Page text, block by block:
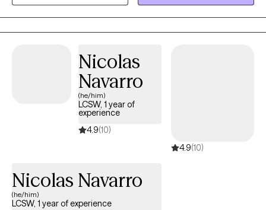
partnership and growth in your healing journey. My approach is
grounded in evidence-based practices while remaining deeply
person-centered, helping clients build practical tools for
Through our work together, clients gain a stronger sense of
balance, confidence, and the ability to move forward with
intention and peace.
Nicolas
Navarro
(he/him)
LCSW, 1 year of
experience
4.9(10)
4.9(10)
Nicolas Navarro
(he/him)
LCSW, 1 year of experience